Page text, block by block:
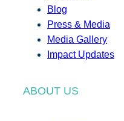
Blog
Press & Media
Media Gallery
Impact Updates
ABOUT US